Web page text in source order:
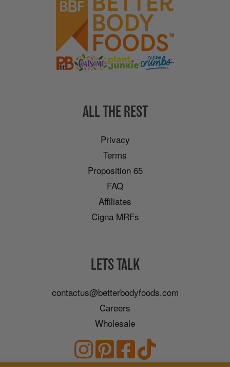
ALL THE REST
Privacy
Terms
Proposition 65
FAQ
Affiliates
Cigna MRFs
LETS TALK
contactus@betterbodyfoods.com
Careers
Wholesale